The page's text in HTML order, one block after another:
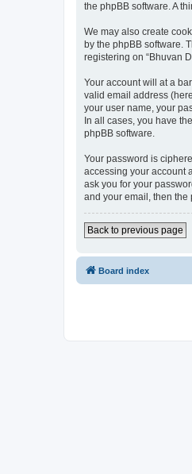
the phpBB software. A
We may also create
by the phpBB software.
registering on “Bhuvan
Your account will at a
valid email address
your user name, your
In all cases, you have
phpBB software.
Your password is
accessing your account
ask you for your
and your email, then
Back to previous page
Board index